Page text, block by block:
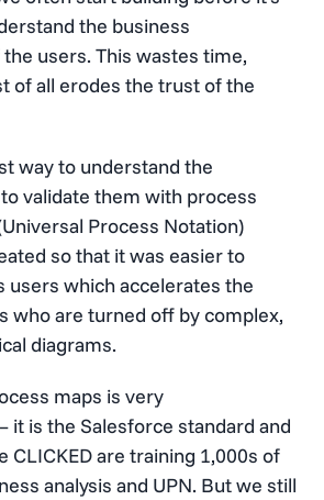
the business
users. This wastes time,
of all erodes the trust of the
way to understand the
validate them with process
Process Notation)
so that it was easier to
users which accelerates the
who are turned off by complex,
diagrams.
maps is very
it is the Salesforce standard and
CLICKED are training 1,000s of
analysis and UPN. But we still